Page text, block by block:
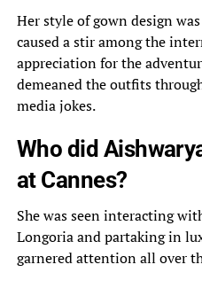
Her style of gown design
caused a stir among the
appreciation for the
demeaned the outfits
media jokes.
Who did
at Cannes?
She was seen interacting
Longoria and partaking in
garnered attention all over